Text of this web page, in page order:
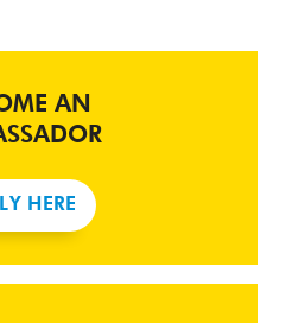
AN
HERE